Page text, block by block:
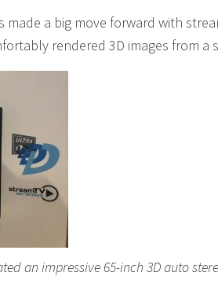
made a big move forward with
rendered 3D images from a
an impressive 65-inch 3D auto